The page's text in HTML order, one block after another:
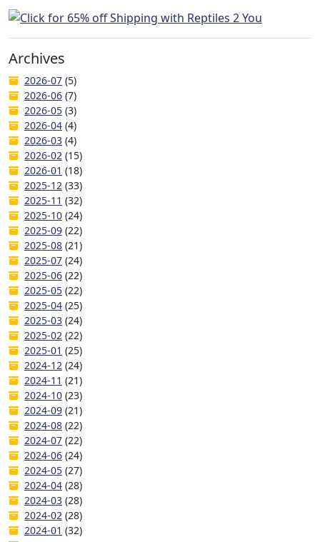
Archives
2026-07 (5)
2026-06 (7)
2026-05 (3)
2026-04 (4)
2026-03 (4)
2026-02 (15)
2026-01 (18)
2025-12 (33)
2025-11 (32)
2025-10 (24)
2025-09 (22)
2025-08 (21)
2025-07 (24)
2025-06 (22)
2025-05 (22)
2025-04 (25)
2025-03 (24)
2025-02 (22)
2025-01 (25)
2024-12 (24)
2024-11 (21)
2024-10 (23)
2024-09 (21)
2024-08 (22)
2024-07 (22)
2024-06 (24)
2024-05 (27)
2024-04 (28)
2024-03 (28)
2024-02 (28)
2024-01 (32)